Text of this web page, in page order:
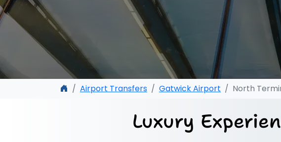
Airport Transfers Gatwick Airport North
Luxury